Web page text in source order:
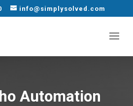
info@simplysolved.com
Automation